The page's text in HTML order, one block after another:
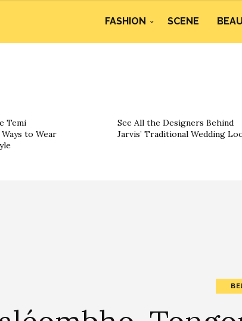
FASHION SCENE
Temi
to Wear
See All the Designers Behind
Jarvis’ Traditional Wedding